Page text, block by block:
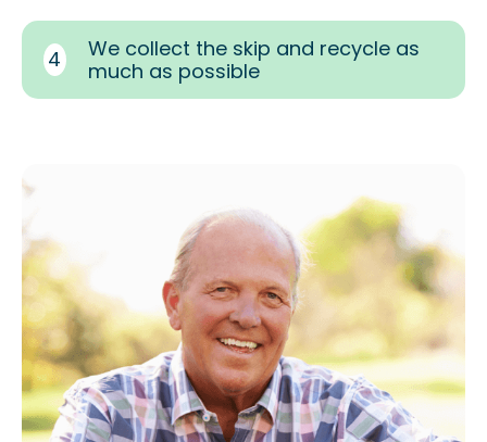
4
We collect the skip and recycle as
much as possible